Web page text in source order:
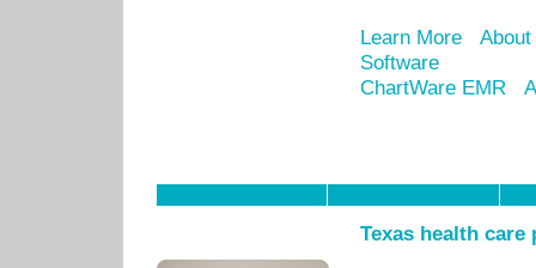
Learn More
Software
ChartWare EMR
Texas health